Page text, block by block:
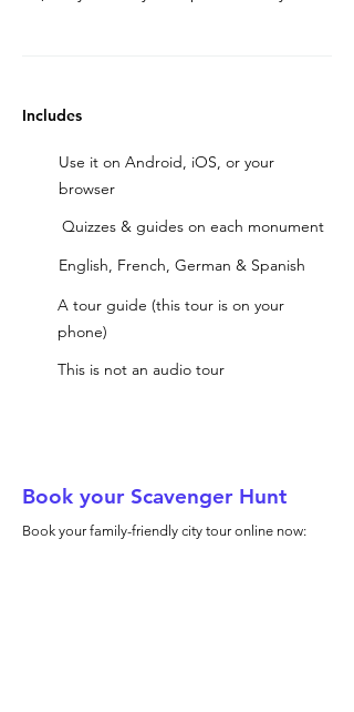
Includes
Use it on Android, iOS, or your
browser
Quizzes & guides on each monument
English, French, German & Spanish
A tour guide (this tour is on your
phone)
This is not an audio tour
Book your Scavenger Hunt
Book your family-friendly city tour online now: